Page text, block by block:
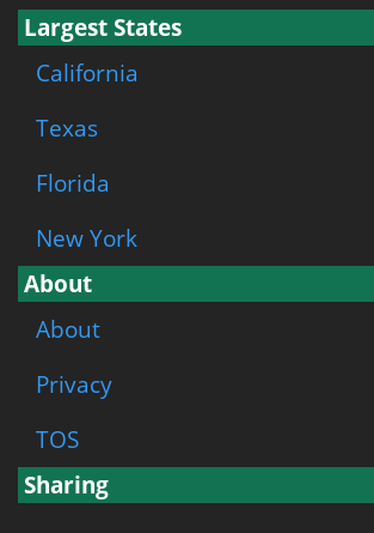
Largest States
California
Texas
Florida
New York
About
About
Privacy
TOS
Sharing